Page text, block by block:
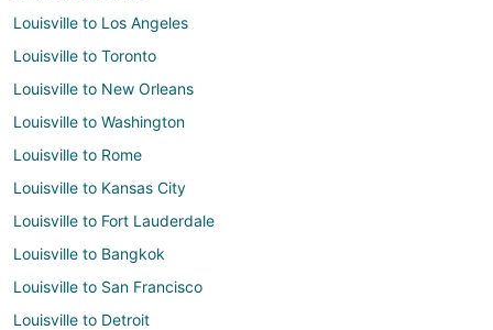
Louisville to Los Angeles
Louisville to Toronto
Louisville to New Orleans
Louisville to Washington
Louisville to Rome
Louisville to Kansas City
Louisville to Fort Lauderdale
Louisville to Bangkok
Louisville to San Francisco
Louisville to Detroit